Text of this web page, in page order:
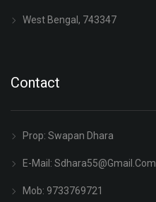
West Bengal, 743347
Contact
Prop: Swapan Dhara
E-Mail: Sdhara55@gmail.com
Mob: 9733769721